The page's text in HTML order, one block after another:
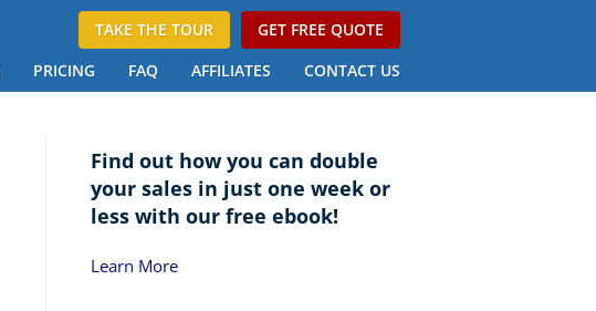
TAKE THE TOUR
GET FREE QUOTE
PRICING FAQ AFFILIATES CONTACT US
Find out how you can double
your sales in just one week or
less with our free ebook!
Learn More